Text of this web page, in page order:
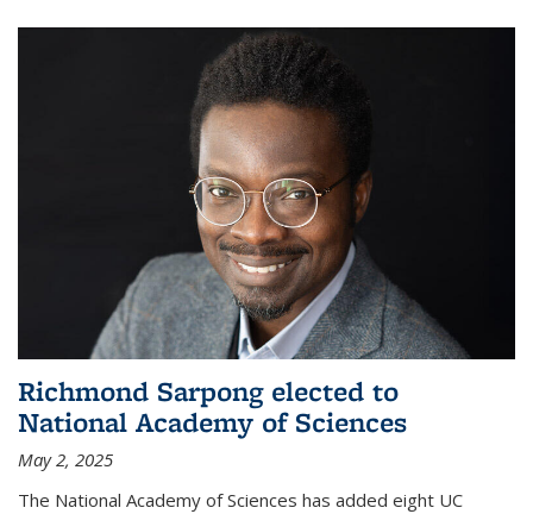
Richmond Sarpong elected to
National Academy of Sciences
May 2, 2025
The National Academy of Sciences has added eight UC